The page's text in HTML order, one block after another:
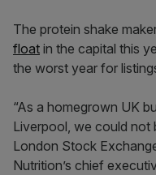
The protein shake
float in the capital this
the worst year for
“As a homegrown UK
Liverpool, we could not
London Stock
Nutrition’s chief